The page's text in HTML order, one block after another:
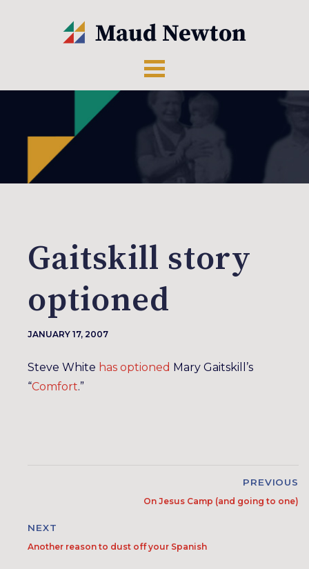
Gaitskill story
optioned
JANUARY 17, 2007
Steve White has optioned Mary Gaitskill’s
“Comfort.”
PREVIOUS
On Jesus Camp (and going to one)
NEXT
Another reason to dust off your Spanish